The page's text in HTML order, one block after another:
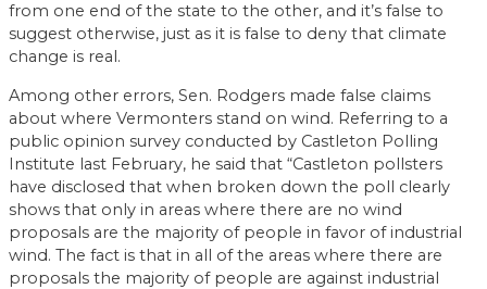
from one end of the state to the other, and it’s false to
suggest otherwise, just as it is false to deny that climate
change is real.
Among other errors, Sen. Rodgers made false claims
about where Vermonters stand on wind. Referring to a
public opinion survey conducted by Castleton Polling
Institute last February, he said that “Castleton pollsters
have disclosed that when broken down the poll clearly
shows that only in areas where there are no wind
proposals are the majority of people in favor of industrial
wind. The fact is that in all of the areas where there are
proposals the majority of people are against industrial